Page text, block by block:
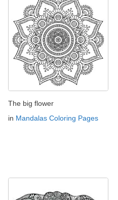
The big flower
in Mandalas Coloring Pages